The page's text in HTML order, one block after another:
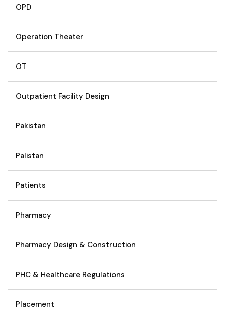
OPD
Operation Theater
OT
Outpatient Facility Design
Pakistan
Palistan
Patients
Pharmacy
Pharmacy Design & Construction
PHC & Healthcare Regulations
Placement